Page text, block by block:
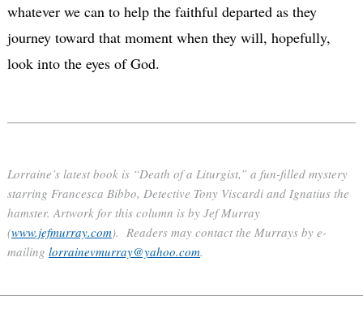
whatever we can to help the faithful departed as they
journey toward that moment when they will, hopefully,
look into the eyes of God.
Lorraine’s latest book is “Death of a Liturgist,” a fun-filled mystery
starring Francesca Bibbo, Detective Tony Viscardi and Ignatius the
hamster. Artwork for this column is by Jef Murray
(www.jefmurray.com). Readers may contact the Murrays by e-
mailing lorrainevmurray@yahoo.com.